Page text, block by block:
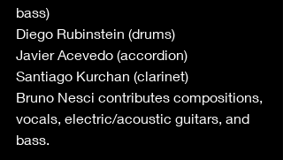
bass)
Diego Rubinstein (drums)
Javier Acevedo (accordion)
Santiago Kurchan (clarinet)
Bruno Nesci contributes compositions,
vocals, electric/acoustic guitars, and
bass.